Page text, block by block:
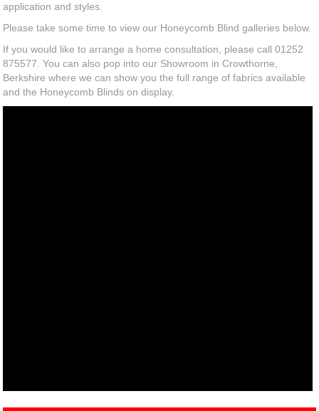
application and styles.
Please take some time to view our Honeycomb Blind galleries below.
If you would like to arrange a home consultation, please call 01252
875577. You can also pop into our Showroom in Crowthorne,
Berkshire where we can show you the full range of fabrics available
and the Honeycomb Blinds on display.